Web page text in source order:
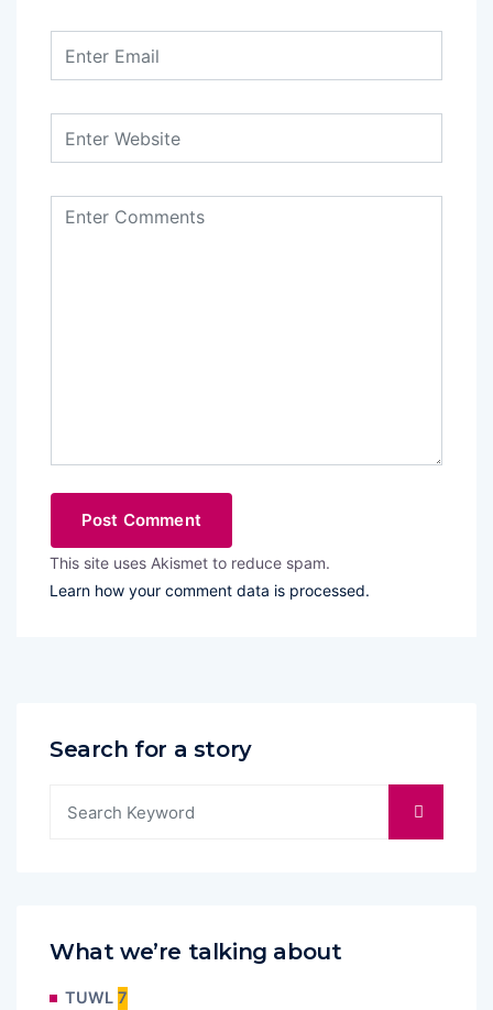
This site uses Akismet to reduce spam.
Learn how your comment data is processed.
Search for a story
What we’re talking about
TUWL 7